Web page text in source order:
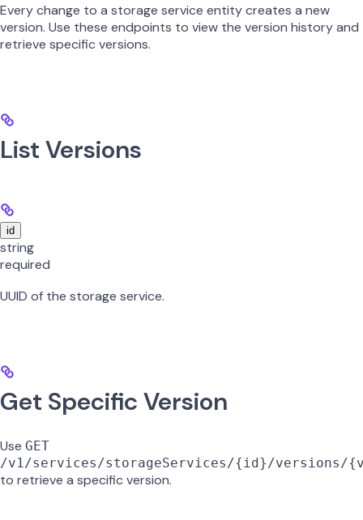
Every change to a storage service entity creates a new
version. Use these endpoints to view the version history and
retrieve specific versions.
List Versions
id
string
required
UUID of the storage service.
Get Specific Version
Use GET
/v1/services/storageServices/{id}/versions/
to retrieve a specific version.